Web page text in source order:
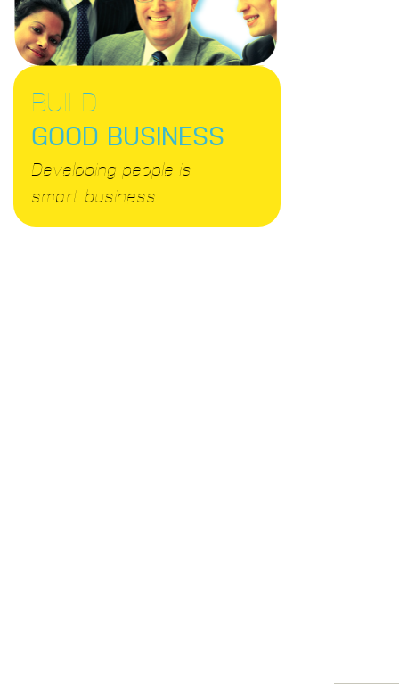
BUILD
GOOD BUSINESS
Developing people is
smart business